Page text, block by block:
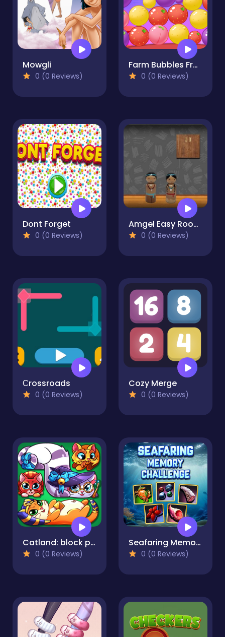
Mowgli
0 (0 Reviews)
Farm Bubbles Fruit
0 (0 Reviews)
Dont Forget
0 (0 Reviews)
Amgel Easy Room Escape 53
0 (0 Reviews)
Сrossroads
0 (0 Reviews)
Cozy Merge
0 (0 Reviews)
Catland: block puzzle
0 (0 Reviews)
Seafaring Memory Challenge
0 (0 Reviews)